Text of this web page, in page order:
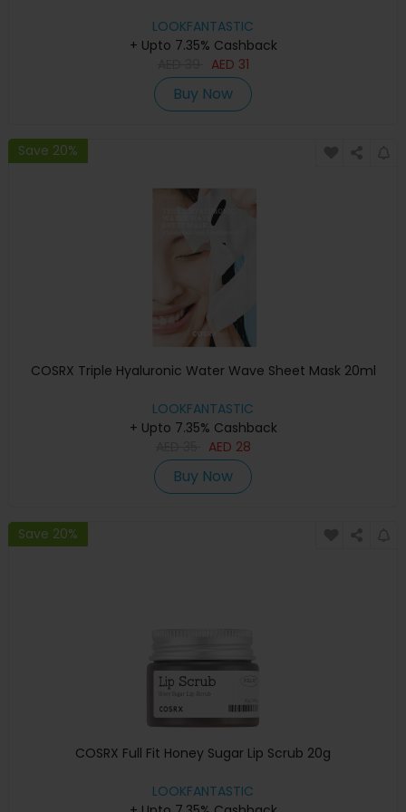
LOOKFANTASTIC
+ Upto 7.35% Cashback
AED 31
Buy Now
Save 20%
COSRX Triple Hyaluronic Water Wave Sheet Mask 20ml
LOOKFANTASTIC
+ Upto 7.35% Cashback
AED 28
Buy Now
Save 20%
COSRX Full Fit Honey Sugar Lip Scrub 20g
LOOKFANTASTIC